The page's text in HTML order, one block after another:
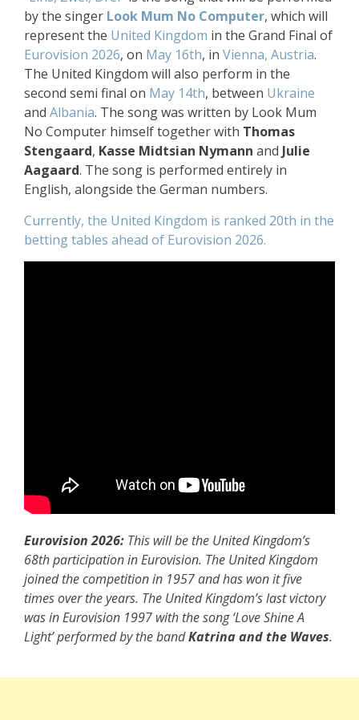
by the singer Look Mum No Computer, which will
represent the United Kingdom in the Grand Final of
Eurovision 2026, on May 16th, in Vienna, Austria.
The United Kingdom will also perform in the
second semi final on May 14th, between Ukraine
and Albania. The song was written by Look Mum
No Computer himself together with Thomas
Stengaard, Kasse Midtsian Nymann and Julie
Aagaard. The song is performed entirely in
English, alongside the German numbers.
Currently, the United Kingdom is ranked 20th in the
betting tables ahead of Eurovision 2026.
Eurovision 2026: This will be the United Kingdom’s
68th participation in Eurovision. The United Kingdom
joined the competition in 1957 and has won it five
times over the years. The United Kingdom’s last victory
was in Eurovision 1997 with the song ‘Love Shine A
Light’ performed by the bandKatrina and the Waves.